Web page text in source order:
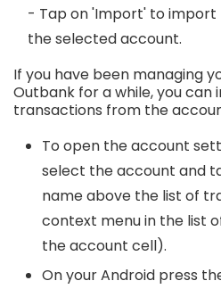
- Tap on 'Import' to
the selected account.
If you have been managing
Outbank for a while, you
transactions from the
To open the account
select the account and
name above the list of
context menu in the list
the account cell).
On your Android press